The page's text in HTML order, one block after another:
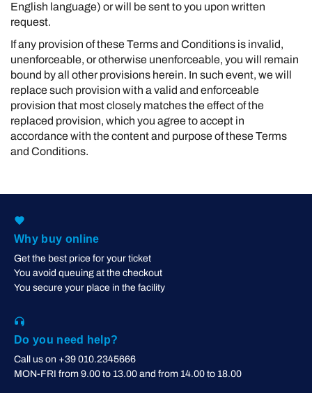
English language) or will be sent to you upon written
request.
If any provision of these Terms and Conditions is invalid,
unenforceable, or otherwise unenforceable, you will remain
bound by all other provisions herein. In such event, we will
replace such provision with a valid and enforceable
provision that most closely matches the effect of the
replaced provision, which you agree to accept in
accordance with the content and purpose of these Terms
and Conditions.
Why buy online
Get the best price for your ticket
You avoid queuing at the checkout
You secure your place in the facility
Do you need help?
Call us on +39 010.2345666
MON-FRI from 9.00 to 13.00 and from 14.00 to 18.00